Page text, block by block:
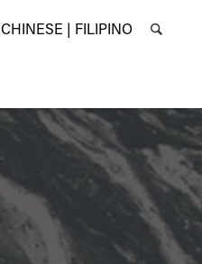
CHINESE | FILIPINO